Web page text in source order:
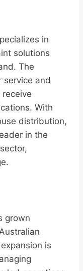
in
solutions
The
service and
With
distribution,
in the
grown
is